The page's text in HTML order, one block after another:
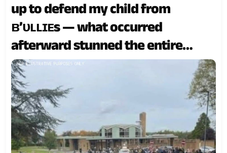
up to defend my child from
ʙ’ᴜʟʟɪᴇs — what occurred
afterward stunned the entire
community